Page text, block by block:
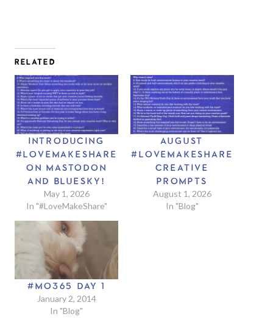
RELATED
INTRODUCING
#LOVEMAKESHARE
ON MASTODON
AND BLUESKY!
May 1, 2026
In "#LoveMakeShare"
AUGUST
#LOVEMAKESHARE
CREATIVE
PROMPTS
August 1, 2026
In "Blog"
#MO365 DAY 1
January 2, 2014
In "Blog"